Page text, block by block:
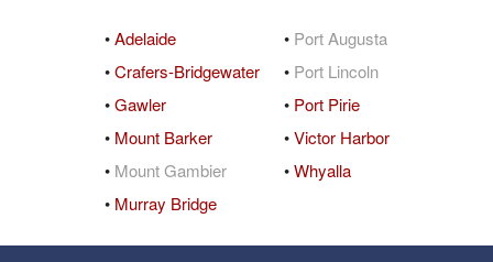
•Adelaide
•Crafers-Bridgewater
•Gawler
• Mount Barker
• Mount Gambier
• Murray Bridge
• Port Augusta
• Port Lincoln
• Port Pirie
•Victor Harbor
•Whyalla